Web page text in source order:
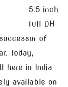
5.5 inch
full DH
of
Today,
here in India
available on